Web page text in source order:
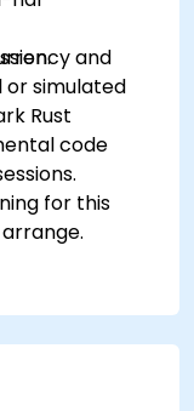
and
Rust
or simulated
code
for this